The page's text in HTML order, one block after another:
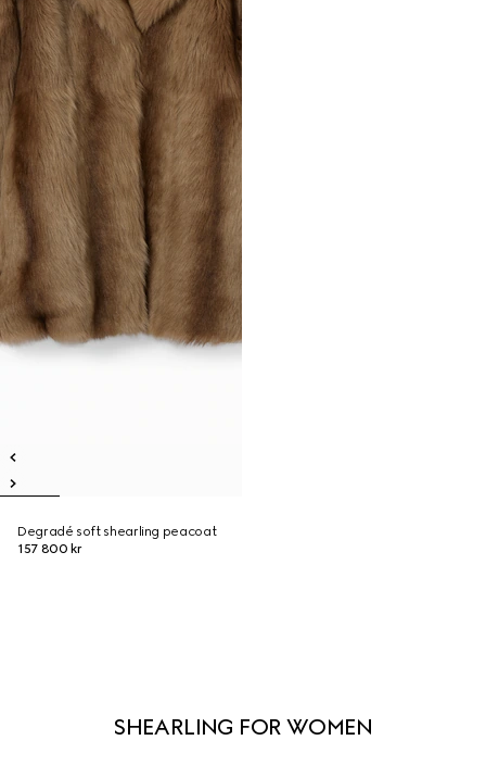
Degradé soft shearling peacoat
157 800 kr
SHEARLING FOR WOMEN